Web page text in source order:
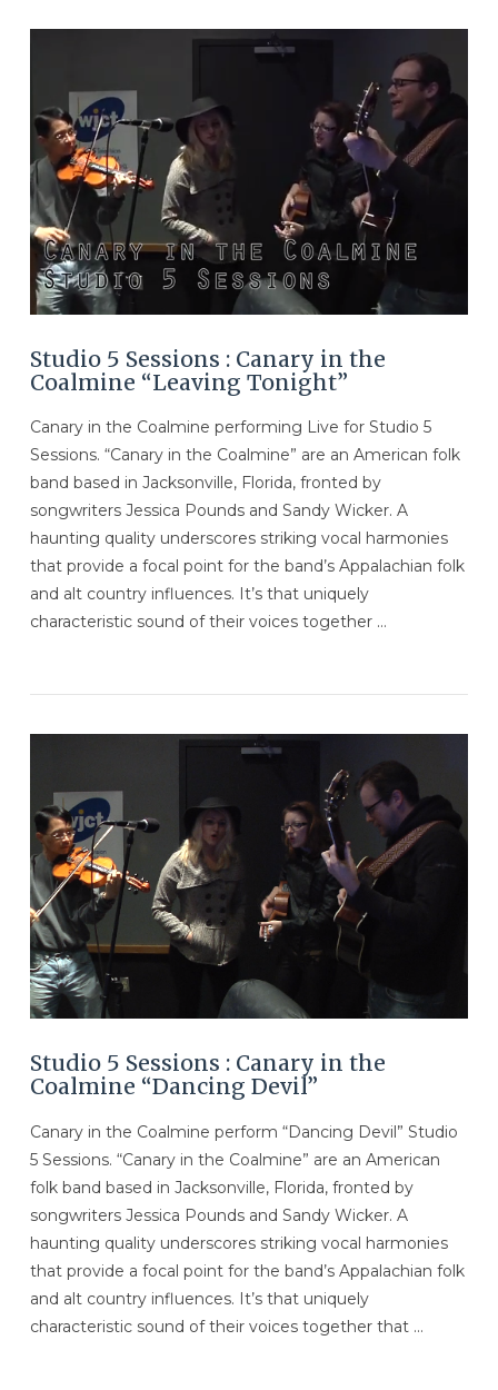
VIEW POST
VIEW POST
Studio 5 Sessions : Canary in the
Coalmine “Leaving Tonight”
Canary in the Coalmine performing Live for Studio 5
Sessions. “Canary in the Coalmine” are an American folk
band based in Jacksonville, Florida, fronted by
songwriters Jessica Pounds and Sandy Wicker. A
haunting quality underscores striking vocal harmonies
that provide a focal point for the band’s Appalachian folk
and alt country influences. It’s that uniquely
characteristic sound of their voices together …
Studio 5 Sessions : Canary in the
Coalmine “Dancing Devil”
Canary in the Coalmine perform “Dancing Devil” Studio
5 Sessions. “Canary in the Coalmine” are an American
folk band based in Jacksonville, Florida, fronted by
songwriters Jessica Pounds and Sandy Wicker. A
haunting quality underscores striking vocal harmonies
that provide a focal point for the band’s Appalachian folk
and alt country influences. It’s that uniquely
characteristic sound of their voices together that …